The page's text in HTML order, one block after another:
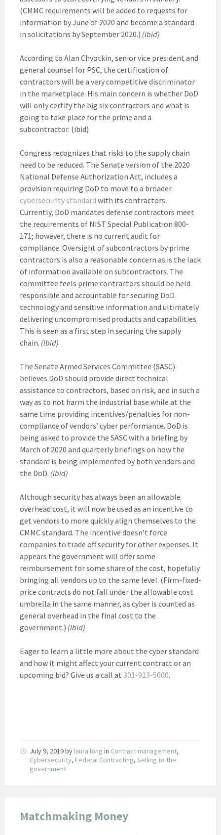
(CMMC requirements will be added to requests for
information by June of 2020 and become a standard
in solicitations by September 2020.) (ibid)
According to Alan Chvotkin, senior vice president and
general counsel for PSC, the certification of
contractors will be a very competitive discriminator
in the marketplace. His main concern is whether DoD
will only certify the big six contractors and what is
going to take place for the prime and a
subcontractor. (ibid)
Congress recognizes that risks to the supply chain
need to be reduced. The Senate version of the 2020
National Defense Authorization Act, includes a
provision requiring DoD to move to a broader
cybersecurity standard with its contractors.
Currently, DoD mandates defense contractors meet
the requirements of NIST Special Publication 800-
171; however, there is no current audit for
compliance. Oversight of subcontractors by prime
contractors is also a reasonable concern as is the lack
of information available on subcontractors. The
committee feels prime contractors should be held
responsible and accountable for securing DoD
technology and sensitive information and ultimately
delivering uncompromised products and capabilities.
This is seen as a first step in securing the supply
chain. (ibid)
The Senate Armed Services Committee (SASC)
believes DoD should provide direct technical
assistance to contractors, based on risk, and in such a
way as to not harm the industrial base while at the
same time providing incentives/penalties for non-
compliance of vendors’ cyber performance. DoD is
being asked to provide the SASC with a briefing by
March of 2020 and quarterly briefings on how the
standard is being implemented by both vendors and
the DoD. (ibid)
Although security has always been an allowable
overhead cost, it will now be used as an incentive to
get vendors to more quickly align themselves to the
CMMC standard. The incentive doesn’t force
companies to trade off security for other expenses. It
appears the government will offer some
reimbursement for some share of the cost, hopefully
bringing all vendors up to the same level. (Firm-fixed-
price contracts do not fall under the allowable cost
umbrella in the same manner, as cyber is counted as
general overhead in the final cost to the
government.) (ibid)
Eager to learn a little more about the cyber standard
and how it might affect your current contract or an
upcoming bid? Give us a call at 301-913-5000.
July 9, 2019by laura long in Contract management,
Cybersecurity, Federal Contracting, Selling to the
government
Matchmaking Money